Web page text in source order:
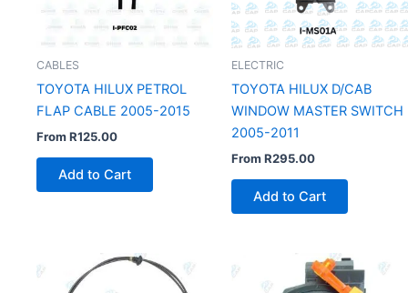
CABLES
TOYOTA HILUX PETROL
FLAP CABLE 2005-2015
FromR125.00
Add to Cart
ELECTRIC
TOYOTA HILUX D/CAB
WINDOW MASTER SWITCH
2005-2011
FromR295.00
Add to Cart